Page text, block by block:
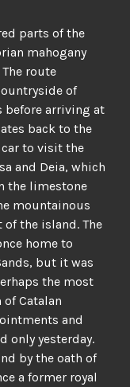
parts of the
mahogany
route
of
before arriving at
back to the
car to visit the
and Deia, which
the limestone
mountainous
the island. The
home to
but it was
the most
Catalan
and
only yesterday.
by the oath of
a former royal